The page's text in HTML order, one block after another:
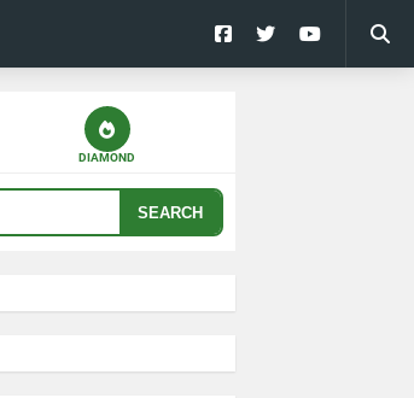
DIAMOND
SEARCH